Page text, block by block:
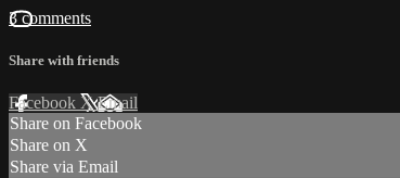
3 comments
Share with friends
Facebook XEmail
Share on Facebook
Share on X
Share via Email